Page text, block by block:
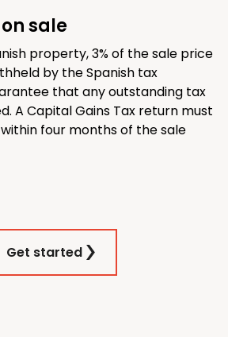
sale
property, 3% of the sale price
by the Spanish tax
that any outstanding tax
A Capital Gains Tax return must
four months of the sale
Get started